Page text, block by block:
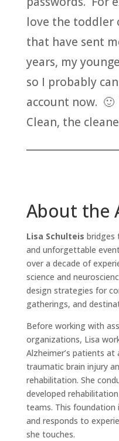
love the toddler
that have sent
years, my
so I probably
account now.
Clean, the
About the
Lisa Schulteis bridges
and unforgettable
over a decade of
science and
design strategies for
gatherings, and
Before working with
organizations, Lisa
Alzheimer’s patients
traumatic brain injury
rehabilitation. She
developed
teams. This foundation
and responds to
she touches.